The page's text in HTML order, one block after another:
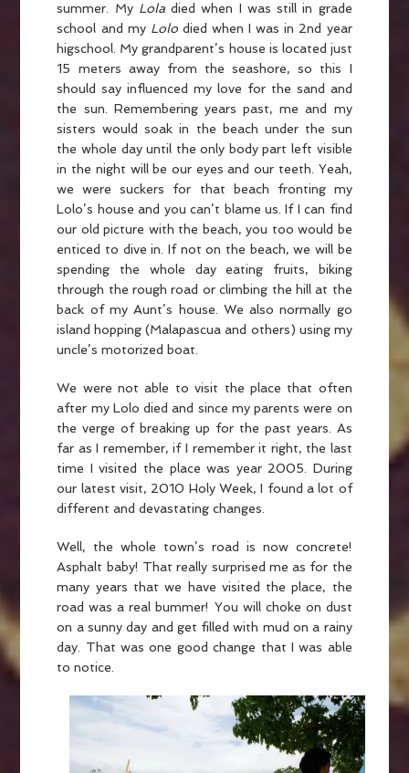
summer. My Loladied when I was still in grade
school and my Lolodied when I was in 2nd year
higschool. My grandparent’s house is located just
15 meters away from the seashore, so this I
should say influenced my love for the sand and
the sun. Remembering years past, me and my
sisters would soak in the beach under the sun
the whole day until the only body part left visible
in the night will be our eyes and our teeth. Yeah,
we were suckers for that beach fronting my
Lolo’s house and you can’t blame us. If I can find
our old picture with the beach, you too would be
enticed to dive in. If not on the beach, we will be
spending the whole day eating fruits, biking
through the rough road or climbing the hill at the
back of my Aunt’s house. We also normally go
island hopping (Malapascua and others) using my
uncle’s motorized boat.
We were not able to visit the place that often
after my Lolo died and since my parents were on
the verge of breaking up for the past years. As
far as I remember, if I remember it right, the last
time I visited the place was year 2005. During
our latest visit, 2010 Holy Week, I found a lot of
different and devastating changes.
Well, the whole town’s road is now concrete!
Asphalt baby! That really surprised me as for the
many years that we have visited the place, the
road was a real bummer! You will choke on dust
on a sunny day and get filled with mud on a rainy
day. That was one good change that I was able
to notice.